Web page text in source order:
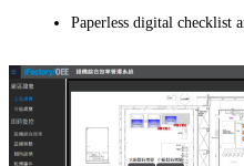
Paperless digital checklist